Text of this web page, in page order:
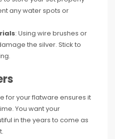
any water spots or
: Using wire brushes or
the silver. Stick to
for your flatware ensures it
You want your
in the years to come as